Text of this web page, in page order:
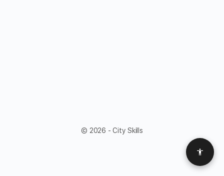
© 2026 - City Skills